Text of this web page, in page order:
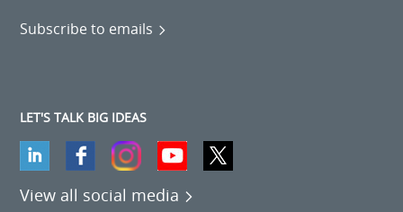
Subscribe to emails
LET'S TALK BIG IDEAS
View all social media